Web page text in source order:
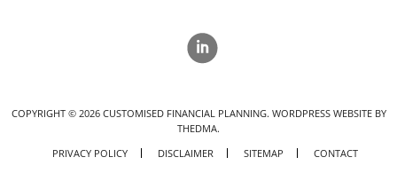
COPYRIGHT © 2026CUSTOMISED FINANCIAL PLANNING. WORDPRESS WEBSITE BY
THEDMA.
PRIVACY POLICY
DISCLAIMER SITEMAP CONTACT